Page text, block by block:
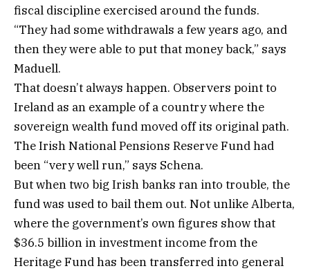
fiscal discipline exercised around the funds.
“They had some withdrawals a few years ago, and
then they were able to put that money back,” says
Maduell.
That doesn’t always happen. Observers point to
Ireland as an example of a country where the
sovereign wealth fund moved off its original path.
The Irish National Pensions Reserve Fund had
been “very well run,” says Schena.
But when two big Irish banks ran into trouble, the
fund was used to bail them out. Not unlike Alberta,
where the government’s own figures show that
$36.5 billion in investment income from the
Heritage Fund has been transferred into general